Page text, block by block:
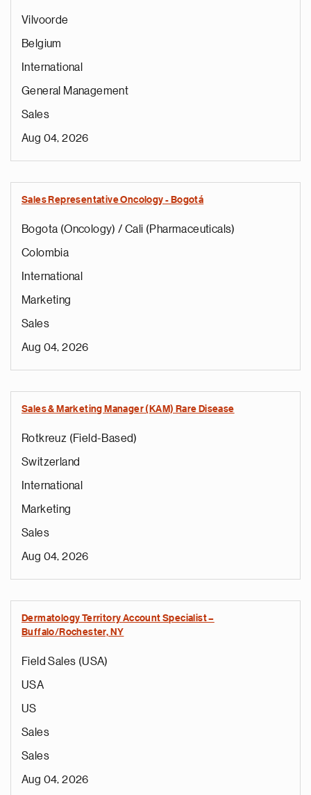
Vilvoorde
Belgium
International
General Management
Sales
Aug 04, 2026
Sales Representative Oncology - Bogotá
Bogota (Oncology) / Cali (Pharmaceuticals)
Colombia
International
Marketing
Sales
Aug 04, 2026
Sales & Marketing Manager (KAM) Rare Disease
Rotkreuz (Field-Based)
Switzerland
International
Marketing
Sales
Aug 04, 2026
Dermatology Territory Account Specialist –
Buffalo/Rochester, NY
Field Sales (USA)
USA
US
Sales
Sales
Aug 04, 2026